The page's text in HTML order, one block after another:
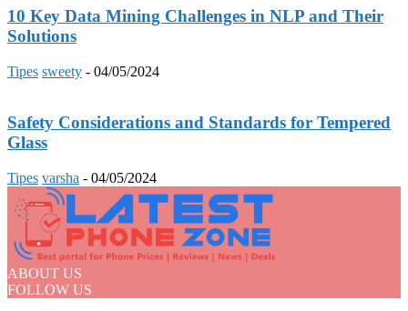
10 Key Data Mining Challenges in NLP and Their
Solutions
Tipes sweety - 04/05/2024
Safety Considerations and Standards for Tempered
Glass
Tipes varsha - 04/05/2024
ABOUT US
FOLLOW US